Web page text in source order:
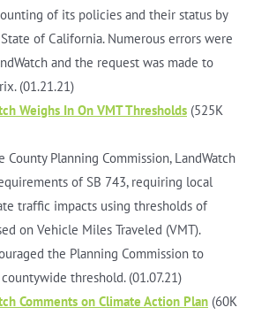
of its policies and their status by
of California. Numerous errors were
and the request was made to
(01.21.21)
Weighs In On VMT Thresholds(525K
Planning Commission, LandWatch
of SB 743, requiring local
traffic impacts using thresholds of
on Vehicle Miles Traveled (VMT).
the Planning Commission to
threshold. (01.07.21)
Comments on Climate Action Plan (60K